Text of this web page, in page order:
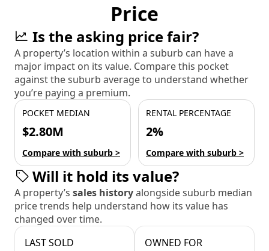
Price
Is the asking price fair?
A property’s location within a suburb can have a
major impact on its value. Compare this pocket
against the suburb average to understand whether
you’re paying a premium.
POCKET MEDIAN
$2.80M
Compare with suburb >
RENTAL PERCENTAGE
2%
Compare with suburb >
Will it hold its value?
A property’s sales historyalongside suburb median
price trends help understand how its value has
changed over time.
LAST SOLD
OWNED FOR